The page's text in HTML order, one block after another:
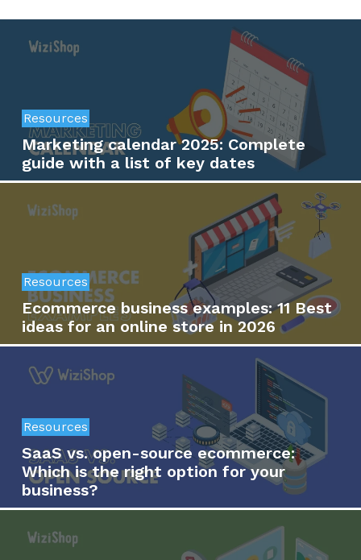
Resources
Marketing calendar 2025: Complete
guide with a list of key dates
Resources
Ecommerce business examples: 11 Best
ideas for an online store in 2026
Resources
SaaS vs. open-source ecommerce:
Which is the right option for your
business?